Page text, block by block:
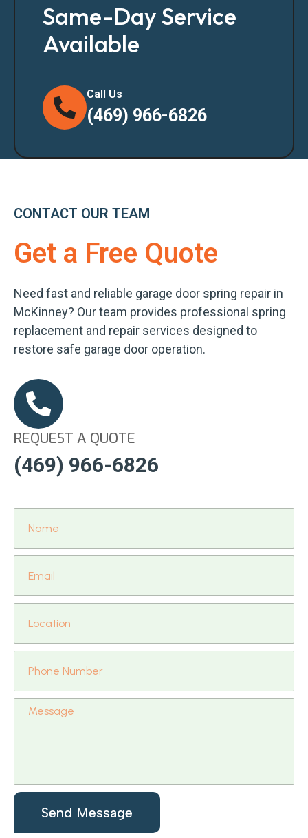
Same-Day Service
Available
Call Us
(469) 966-6826
CONTACT OUR TEAM
Get a Free Quote
Need fast and reliable garage door spring repair in
McKinney? Our team provides professional spring
replacement and repair services designed to
restore safe garage door operation.
REQUEST A QUOTE
(469) 966-6826
Send Message